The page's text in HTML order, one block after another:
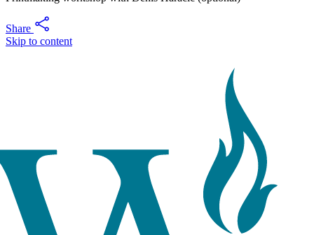
Skip to content
Share